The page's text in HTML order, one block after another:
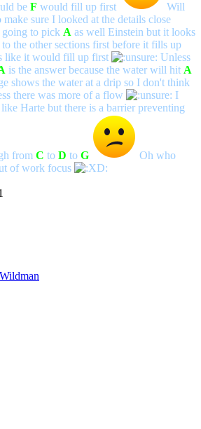
be F would fill up first
Will
sure I looked at the details close
going to pick A as well Einstein but it looks
the other sections first before it fills up
like it would fill up first
Unless
is the answer because the water will hit A
shows the water at a drip so I don't think
there was more of a flow
I
Harte but there is a barrier preventing
from C to D to G
Oh who
of work focus
Wildman